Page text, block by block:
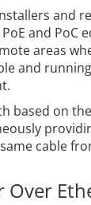
and
and PoC
areas
and
based on
cable
Over